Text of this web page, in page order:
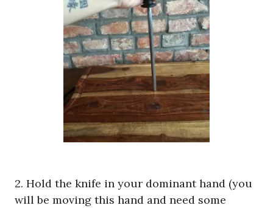
2. Hold the knife in your dominant hand (you
will be moving this hand and need some